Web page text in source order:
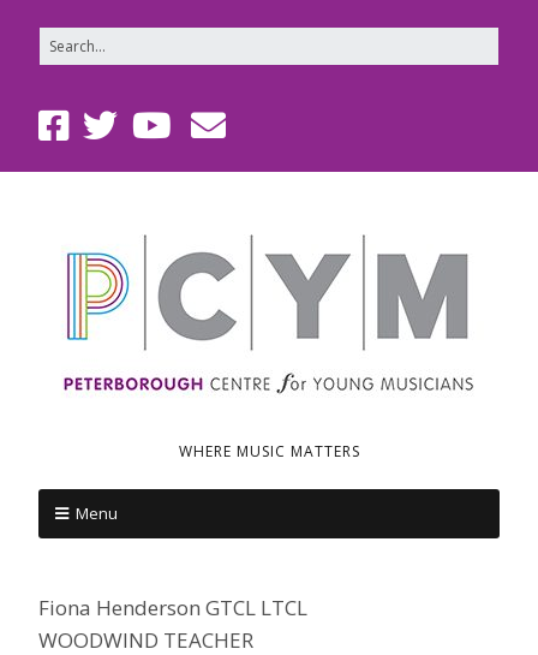
WHERE MUSIC MATTERS
Menu
Fiona Henderson GTCL LTCL
WOODWIND TEACHER